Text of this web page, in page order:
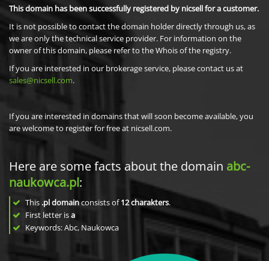
This domain has been successfully registered by nicsell for a customer.
It is not possible to contact the domain holder directly through us, as
we are only the technical service provider. For information on the
owner of this domain, please refer to the Whois of the registry.
If you are interested in our brokerage service, please contact us at
sales@nicsell.com.
If you are interested in domains that will soon become available, you
are welcome to register for free at nicsell.com.
Here are some facts about the domain abc-
naukowca.pl:
This .pl domainconsists of12charakters.
First letter isa
Keywords: Abc, Naukowca